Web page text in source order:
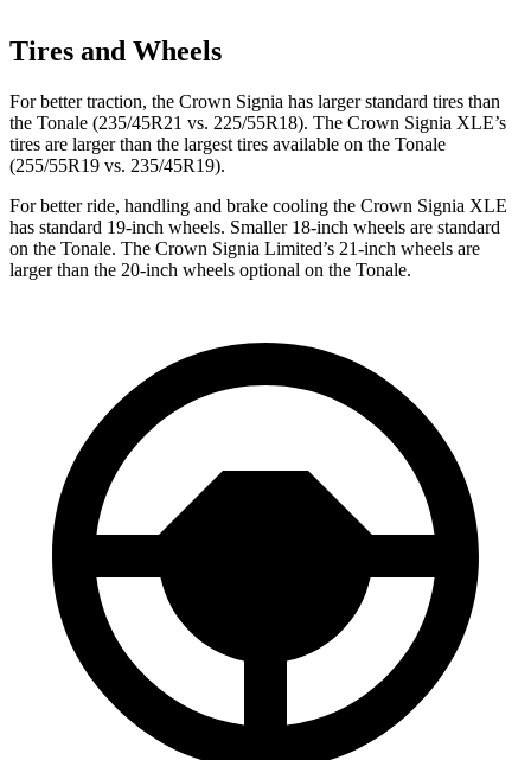
Tires and Wheels
For better traction, the Crown Signia has larger standard tires than
the Tonale (235/45R21 vs. 225/55R18). The Crown Signia XLE’s
tires are larger than the largest tires available on the Tonale
(255/55R19 vs. 235/45R19).
For better ride, handling and brake cooling the Crown Signia XLE
has standard 19-inch wheels. Smaller 18-inch wheels are standard
on the Tonale. The Crown Signia Limited’s 21-inch wheels are
larger than the 20-inch wheels optional on the Tonale.